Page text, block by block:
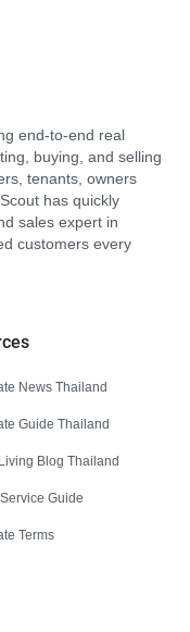
end-to-end real
buying, and selling
tenants, owners
has quickly
sales expert in
customers every
News Thailand
Guide Thailand
Blog Thailand
Guide
Terms